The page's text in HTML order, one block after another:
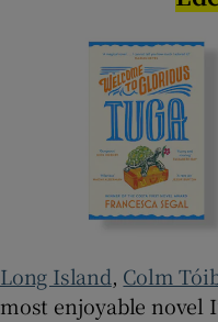
Long Island, Colm
most enjoyable novel